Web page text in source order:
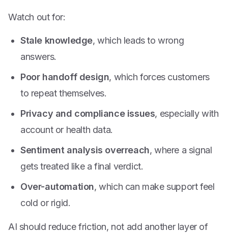
Watch out for:
Stale knowledge, which leads to wrong
answers.
Poor handoff design, which forces customers
to repeat themselves.
Privacy and compliance issues, especially with
account or health data.
Sentiment analysis overreach, where a signal
gets treated like a final verdict.
Over-automation, which can make support feel
cold or rigid.
AI should reduce friction, not add another layer of